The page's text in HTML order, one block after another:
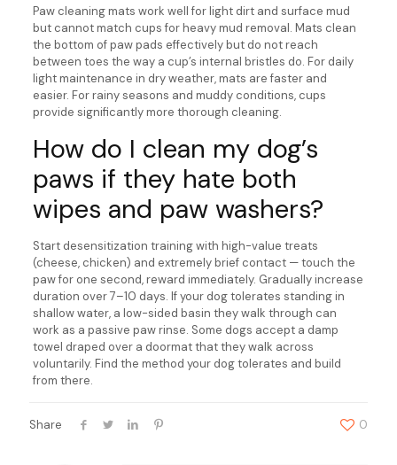
Paw cleaning mats work well for light dirt and surface mud
but cannot match cups for heavy mud removal. Mats clean
the bottom of paw pads effectively but do not reach
between toes the way a cup’s internal bristles do. For daily
light maintenance in dry weather, mats are faster and
easier. For rainy seasons and muddy conditions, cups
provide significantly more thorough cleaning.
How do I clean my dog’s
paws if they hate both
wipes and paw washers?
Start desensitization training with high-value treats
(cheese, chicken) and extremely brief contact — touch the
paw for one second, reward immediately. Gradually increase
duration over 7–10 days. If your dog tolerates standing in
shallow water, a low-sided basin they walk through can
work as a passive paw rinse. Some dogs accept a damp
towel draped over a doormat that they walk across
voluntarily. Find the method your dog tolerates and build
from there.
Share 0